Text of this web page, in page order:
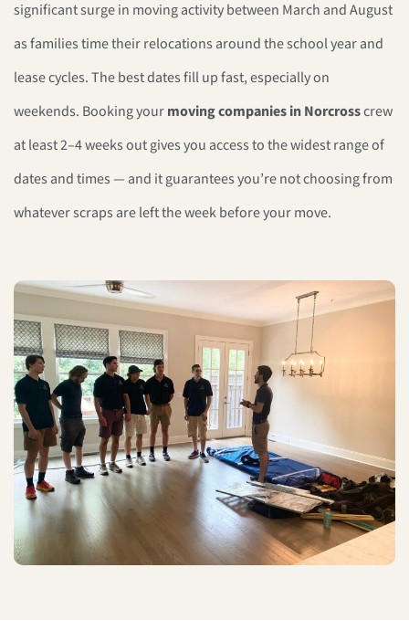
significant surge in moving activity between March and August
as families time their relocations around the school year and
lease cycles. The best dates fill up fast, especially on
weekends. Booking yourmoving companies in Norcrosscrew
at least 2–4 weeks out gives you access to the widest range of
dates and times — and it guarantees you’re not choosing from
whatever scraps are left the week before your move.